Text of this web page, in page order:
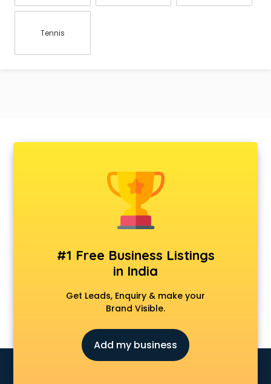
Tennis
#1 Free Business Listings
in India
Get Leads, Enquiry & make your
Brand Visible.
Add my business